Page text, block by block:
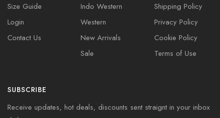
Size Guide
Login
Contact Us
Indo Western
Western
New Arrivals
Sale
Shipping Policy
Privacy Policy
Cookie Policy
Terms of Use
SUBSCRIBE
Receive updates, hot deals, discounts sent straignt in your inbox